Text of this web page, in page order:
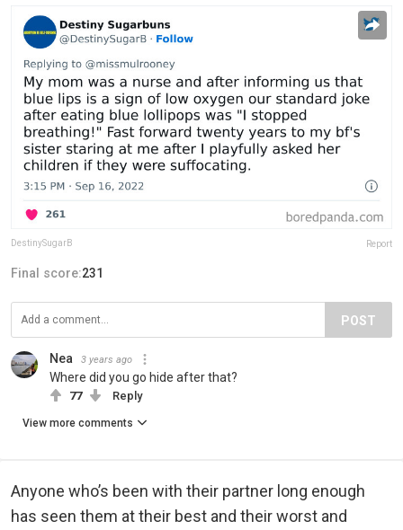
DestinySugarB Report
Final score:231
POST
Nea 3 years ago
Where did you go hide after that?
77 Reply
View more comments
Anyone who’s been with their partner long enough
has seen them at their best and their worst and